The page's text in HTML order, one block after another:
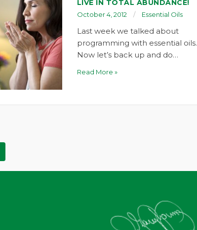
LIVE IN TOTAL ABUNDANCE!
October 4, 2012 Essential Oils
Last week we talked about
programming with essential oils.
Now let’s back up and do…
Read More »